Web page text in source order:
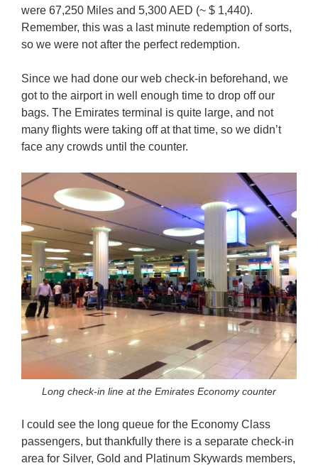
were 67,250 Miles and 5,300 AED (~ $ 1,440).
Remember, this was a last minute redemption of sorts,
so we were not after the perfect redemption.
Since we had done our web check-in beforehand, we
got to the airport in well enough time to drop off our
bags. The Emirates terminal is quite large, and not
many flights were taking off at that time, so we didn’t
face any crowds until the counter.
Long check-in line at the Emirates Economy counter
I could see the long queue for the Economy Class
passengers, but thankfully there is a separate check-in
area for Silver, Gold and Platinum Skywards members,